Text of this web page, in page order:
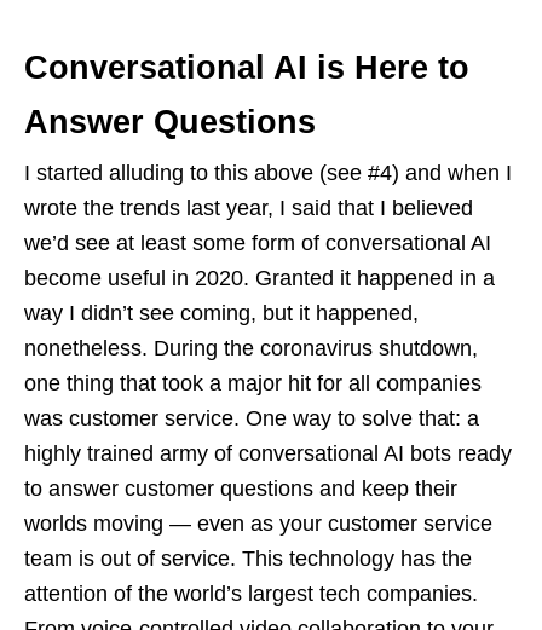
Conversational AI is Here to
Answer Questions
I started alluding to this above (see #4) and when I
wrote the trends last year, I said that I believed
we’d see at least some form of conversational AI
become useful in 2020. Granted it happened in a
way I didn’t see coming, but it happened,
nonetheless. During the coronavirus shutdown,
one thing that took a major hit for all companies
was customer service. One way to solve that: a
highly trained army of conversational AI bots ready
to answer customer questions and keep their
worlds moving — even as your customer service
team is out of service. This technology has the
attention of the world’s largest tech companies.